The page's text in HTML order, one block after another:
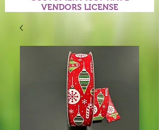
VENDORS LICENSE